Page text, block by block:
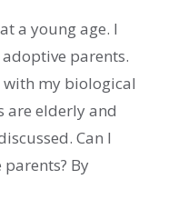
a young age. I
parents.
with my biological
are elderly and
Can I
By